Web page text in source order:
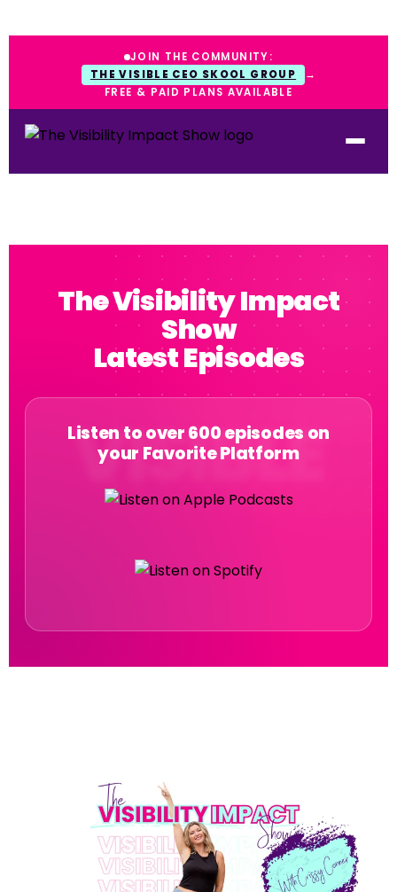
JOIN THE COMMUNITY:
THE VISIBLE CEO SKOOL GROUP
→
FREE & PAID PLANS AVAILABLE
The Visibility Impact
Show
Latest Episodes
Listen to over 600 episodes on
your Favorite Platform